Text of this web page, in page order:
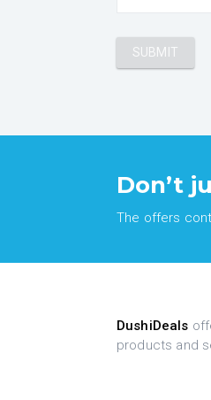
Don’t
The offers
DushiDeals
products and